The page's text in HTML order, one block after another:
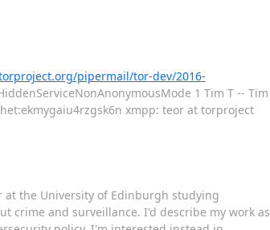
pipermail/tor-dev/2016-
1 Tim T -- Tim
xmpp: teor at torproject
at the University of Edinburgh studying
crime and surveillance. I'd describe my work as